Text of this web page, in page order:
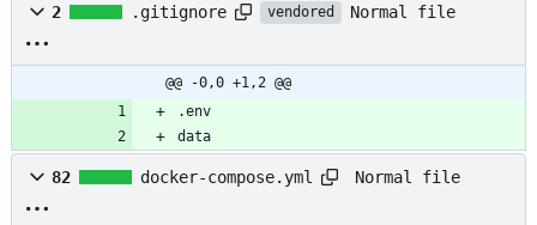
2 .gitignore vendored Normal file
@@ -0,0 +1,2 @@
data
82 docker-compose.yml Normal file